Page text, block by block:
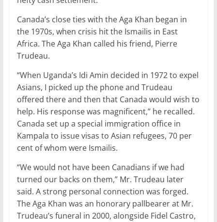
Canada’s close ties with the Aga Khan began in
the 1970s, when crisis hit the Ismailis in East
Africa. The Aga Khan called his friend, Pierre
Trudeau.
“When Uganda’s Idi Amin decided in 1972 to expel
Asians, I picked up the phone and Trudeau
offered there and then that Canada would wish to
help. His response was magnificent,” he recalled.
Canada set up a special immigration office in
Kampala to issue visas to Asian refugees, 70 per
cent of whom were Ismailis.
“We would not have been Canadians if we had
turned our backs on them,” Mr. Trudeau later
said. A strong personal connection was forged.
The Aga Khan was an honorary pallbearer at Mr.
Trudeau’s funeral in 2000, alongside Fidel Castro,